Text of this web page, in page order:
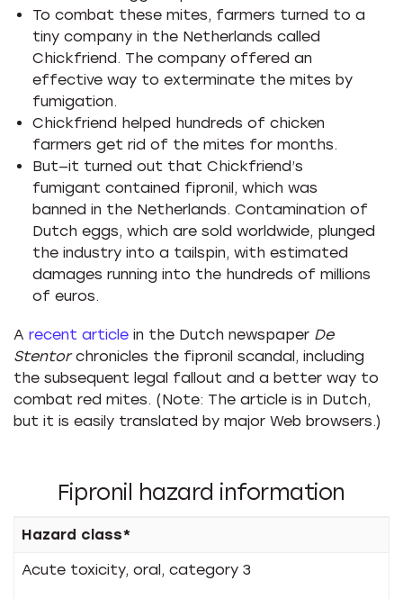
To combat these mites, farmers turned to a
tiny company in the Netherlands called
Chickfriend. The company offered an
effective way to exterminate the mites by
fumigation.
Chickfriend helped hundreds of chicken
farmers get rid of the mites for months.
But—it turned out that Chickfriend’s
fumigant contained fipronil, which was
banned in the Netherlands. Contamination of
Dutch eggs, which are sold worldwide, plunged
the industry into a tailspin, with estimated
damages running into the hundreds of millions
of euros.
A recent article in the Dutch newspaper De
Stentorchronicles the fipronil scandal, including
the subsequent legal fallout and a better way to
combat red mites. (Note: The article is in Dutch,
but it is easily translated by major Web browsers.)
Fipronil hazard information
Hazard class*
Acute toxicity, oral, category 3